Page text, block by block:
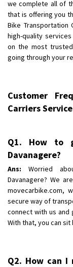
we complete all of
that is offering you
Bike Transportation
high-quality
on the most
going through your
Customer
Carriers
Q1. How to
Davanagere?
Ans: Worried
Davanagere? We
movecarbike.com,
secure way of
connect with us
With that, you can sit
Q2. How can I